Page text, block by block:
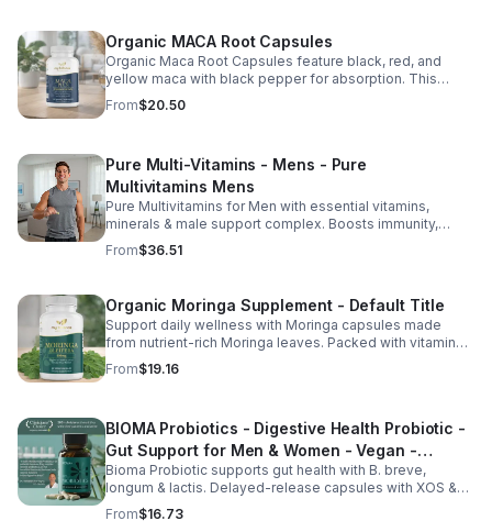
Organic MACA Root Capsules
Organic Maca Root Capsules feature black, red, and
yellow maca with black pepper for absorption. This
adaptogenic blend supports energy, balance, and daily
vitality with vegan, organic ingredients.
From$20.50
Pure Multi-Vitamins - Mens - Pure
Multivitamins Mens
Pure Multivitamins for Men with essential vitamins,
minerals & male support complex. Boosts immunity,
energy, hormonal balance, skin health & overall wellness.
From$36.51
Organic Moringa Supplement - Default Title
Support daily wellness with Moringa capsules made
from nutrient-rich Moringa leaves. Packed with vitamins,
minerals, and antioxidants to support joints, mood
balance, and overall vitality.
From$19.16
BIOMA Probiotics - Digestive Health Probiotic -
Gut Support for Men & Women - Vegan -
capsule
Bioma Probiotic supports gut health with B. breve,
longum & lactis. Delayed-release capsules with XOS &
tributyrin help balance the microbiome and improve
nutrient absorption.
From$16.73